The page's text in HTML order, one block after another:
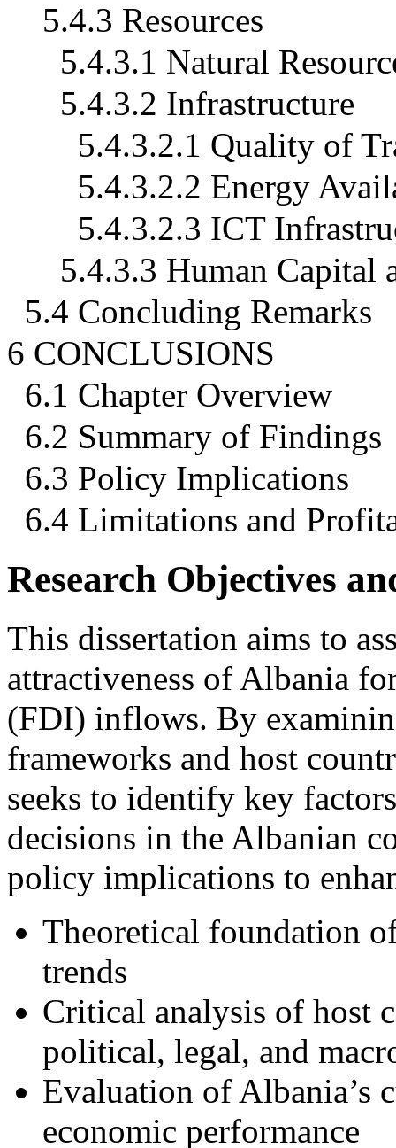
5.4.3 Resources
5.4.3.1 Natural
5.4.3.2 Infrastructure
5.4.3.2.1 Quality of
5.4.3.2.2 Energy
5.4.3.2.3 ICT
5.4.3.3 Human Capital
5.4 Concluding Remarks
6 CONCLUSIONS
6.1 Chapter Overview
6.2 Summary of Findings
6.3 Policy Implications
6.4 Limitations and
Research Objectives
This dissertation aims to
attractiveness of Albania
(FDI) inflows. By
frameworks and host
seeks to identify key
decisions in the Albanian
policy implications to
Theoretical foundation
trends
Critical analysis of host
political, legal, and
Evaluation of Albania’s
economic performance